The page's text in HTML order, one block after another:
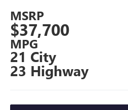
MSRP
$37,700
MPG
21 City
23 Highway